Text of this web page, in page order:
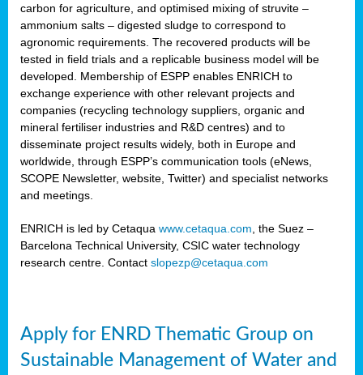
carbon for agriculture, and optimised mixing of struvite –
ammonium salts – digested sludge to correspond to
agronomic requirements. The recovered products will be
tested in field trials and a replicable business model will be
developed. Membership of ESPP enables ENRICH to
exchange experience with other relevant projects and
companies (recycling technology suppliers, organic and
mineral fertiliser industries and R&D centres) and to
disseminate project results widely, both in Europe and
worldwide, through ESPP’s communication tools (eNews,
SCOPE Newsletter, website, Twitter) and specialist networks
and meetings.
ENRICH is led by Cetaqua www.cetaqua.com , the Suez –
Barcelona Technical University, CSIC water technology
research centre. Contact slopezp@cetaqua.com
Apply for ENRD Thematic Group on
Sustainable Management of Water and